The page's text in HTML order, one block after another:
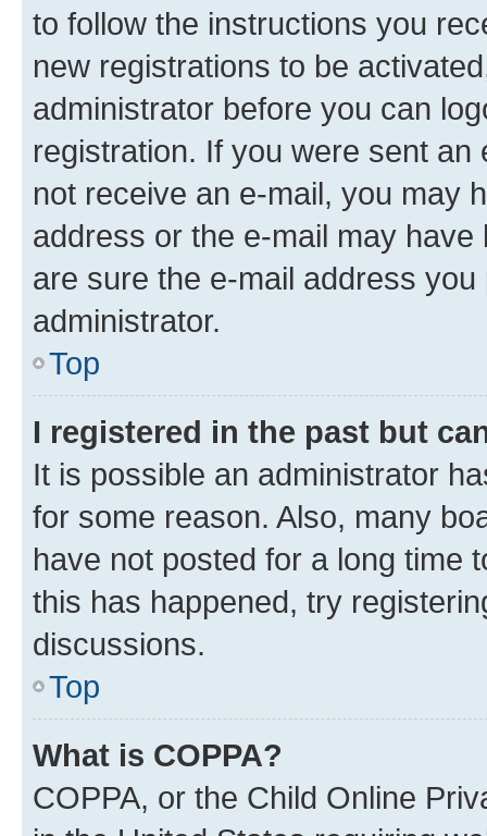
to follow the instructions you
new registrations to be
administrator before you can
registration. If you were sent
not receive an e-mail, you may
address or the e-mail may
are sure the e-mail address
administrator.
Top
I registered in the past but
It is possible an administrator
for some reason. Also, many
have not posted for a long time
this has happened, try
discussions.
Top
What is COPPA?
COPPA, or the Child Online